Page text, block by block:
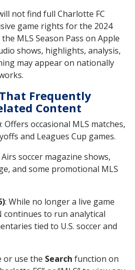
not find full Charlotte FC
game rights for the 2024
MLS Season Pass on Apple
shows, highlights, analysis,
may appear on nationally
Frequently
Content
: Offers occasional MLS matches,
and Leagues Cup games.
Airs soccer magazine shows,
and some promotional MLS
: While no longer a live game
continues to run analytical
tied to U.S. soccer and
or use the Search function on